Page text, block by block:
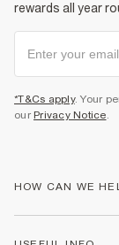
rewards all year
*T&Cs apply. Your
our Privacy Notice.
HOW CAN WE